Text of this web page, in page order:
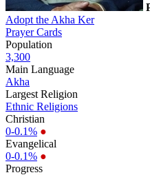
Adopt the Akha Ker
Prayer Cards
Population
3,300
Main Language
Akha
Largest Religion
Ethnic Religions
Christian
0-0.1% ●
Evangelical
0-0.1% ●
Progress